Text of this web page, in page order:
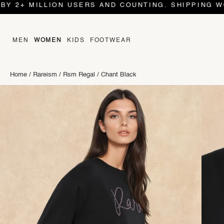
USERS AND COUNTING. SHIPPING WORLD
MEN WOMEN KIDS FOOTWEAR
Home / Rareism / Rsm Regal / Chant Black